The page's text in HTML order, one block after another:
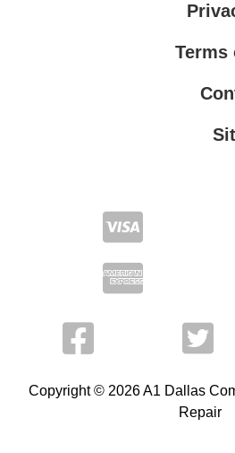
Terms
Copyright © 2026 A1 Dallas
Repair